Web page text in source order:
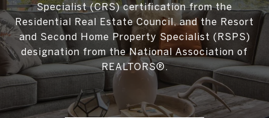
Specialist (CRS) certification from the
Residential Real Estate Council, and the Resort
and Second Home Property Specialist (RSPS)
designation from the National Association of
REALTORS®.